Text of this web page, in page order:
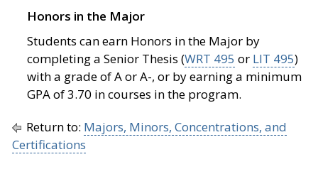
Honors in the Major
Students can earn Honors in the Major by
completing a Senior Thesis (WRT 495 or LIT 495)
with a grade of A or A-, or by earning a minimum
GPA of 3.70 in courses in the program.
Return to: Majors, Minors, Concentrations, and
Certifications